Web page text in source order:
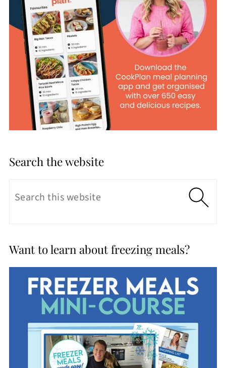
Search the website
Want to learn about freezing meals?